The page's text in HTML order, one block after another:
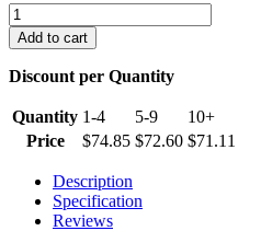
RJ45
Cat
6
Plugs
of
100)
quantity
Add to cart
Discount per Quantity
Quantity 1-4 5-9
10+
Price
$74.85 $72.60 $71.11
Description
Specification
Reviews